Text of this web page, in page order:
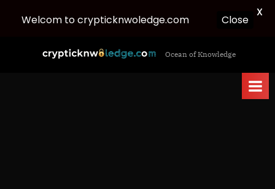
c
Ocean of Knowledge
Welcom to crypticknwoledge.com Close
X